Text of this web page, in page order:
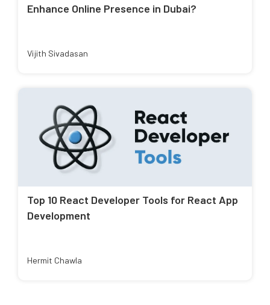
Enhance Online Presence in Dubai?
Vijith Sivadasan
Top 10 React Developer Tools for React App
Development
Hermit Chawla